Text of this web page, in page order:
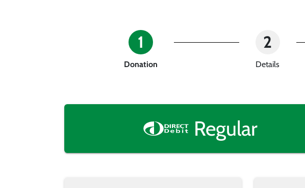
1
Donation
2
Details
Regular